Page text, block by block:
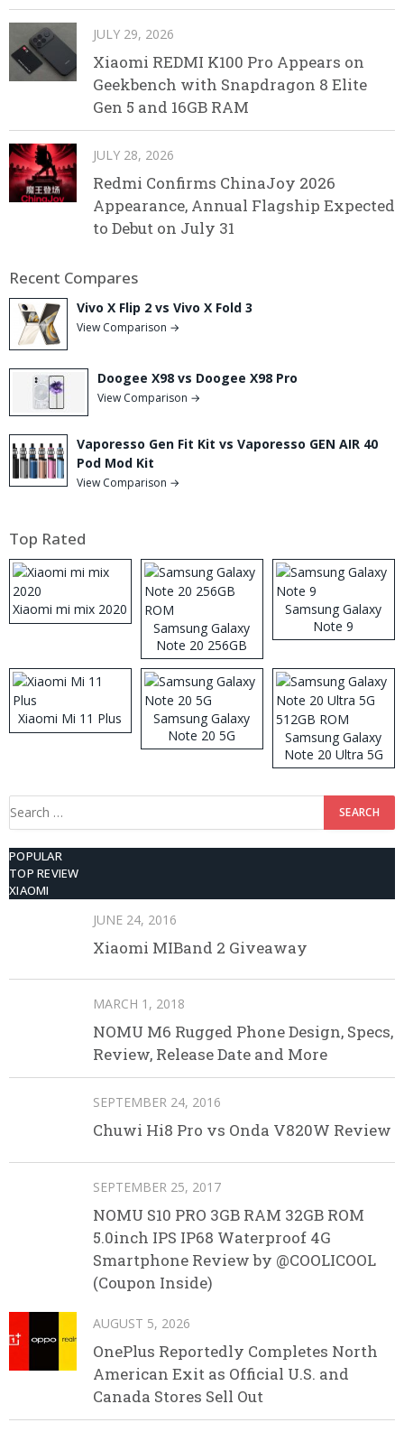
JULY 29, 2026
Xiaomi REDMI K100 Pro Appears on
Geekbench with Snapdragon 8 Elite
Gen 5 and 16GB RAM
JULY 28, 2026
Redmi Confirms ChinaJoy 2026
Appearance, Annual Flagship Expected
to Debut on July 31
Recent Compares
Vivo X Flip 2 vs Vivo X Fold 3
View Comparison →
Doogee X98 vs Doogee X98 Pro
View Comparison →
Vaporesso Gen Fit Kit vs Vaporesso GEN AIR 40
Pod Mod Kit
View Comparison →
Top Rated
Xiaomi mi mix 2020
Samsung Galaxy
Note 20 256GB
ROM
Samsung Galaxy
Note 9
Xiaomi Mi 11 Plus
Samsung Galaxy
Note 20 5G
Samsung Galaxy
Note 20 Ultra 5G
512GB ROM
Search
POPULAR
TOP REVIEW
XIAOMI
JUNE 24, 2016
Xiaomi MIBand 2 Giveaway
MARCH 1, 2018
NOMU M6 Rugged Phone Design, Specs,
Review, Release Date and More
SEPTEMBER 24, 2016
Chuwi Hi8 Pro vs Onda V820W Review
SEPTEMBER 25, 2017
NOMU S10 PRO 3GB RAM 32GB ROM
5.0inch IPS IP68 Waterproof 4G
Smartphone Review by @COOLICOOL
(Coupon Inside)
AUGUST 5, 2026
OnePlus Reportedly Completes North
American Exit as Official U.S. and
Canada Stores Sell Out